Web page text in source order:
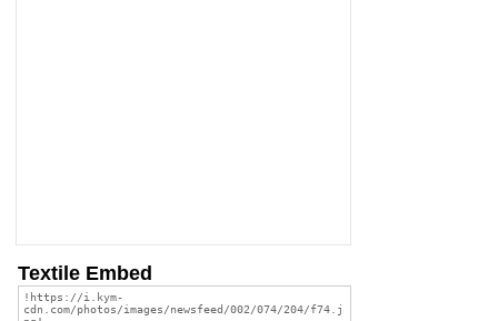
Textile Embed